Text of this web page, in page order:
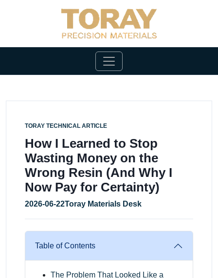
TORAY TECHNICAL ARTICLE
How I Learned to Stop
Wasting Money on the
Wrong Resin (And Why I
Now Pay for Certainty)
2026-06-22Toray Materials Desk
Table of Contents
The Problem That Looked Like a